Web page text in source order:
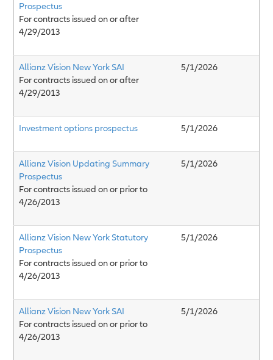
Prospectus
For contracts issued on or after
4/29/2013
Allianz Vision New York SAI
For contracts issued on or after
4/29/2013
5/1/2026
Investment options prospectus 5/1/2026
Allianz Vision Updating Summary
Prospectus
For contracts issued on or prior to
4/26/2013
5/1/2026
Allianz Vision New York Statutory
Prospectus
For contracts issued on or prior to
4/26/2013
5/1/2026
Allianz Vision New York SAI
For contracts issued on or prior to
4/26/2013
5/1/2026